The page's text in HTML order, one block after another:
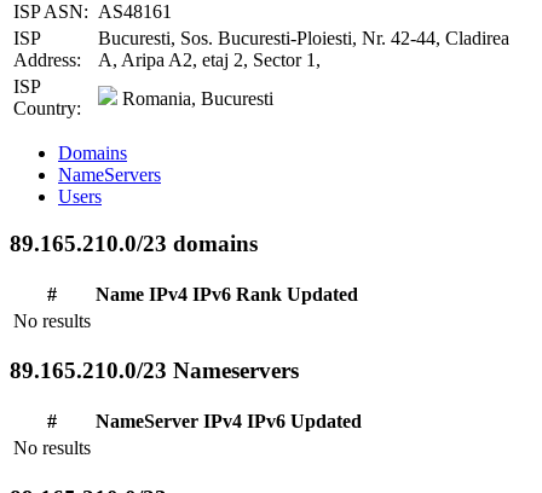
ISP ASN: AS48161
ISP
Address:
Bucuresti, Sos. Bucuresti-Ploiesti, Nr. 42-44, Cladirea
A, Aripa A2, etaj 2, Sector 1,
ISP
Country:
Romania, Bucuresti
Domains
NameServers
Users
89.165.210.0/23 domains
# Name IPv4 IPv6 Rank Updated
No results
89.165.210.0/23 Nameservers
# NameServer IPv4 IPv6 Updated
No results